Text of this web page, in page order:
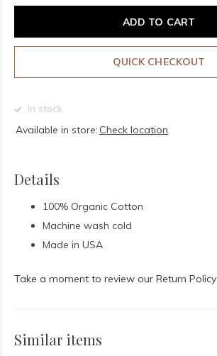
ADD TO CART
QUICK CHECKOUT
In stock
Available in store: Check location
Details
100% Organic Cotton
Machine wash cold
Made in USA
Take a moment to review our Return Policy
Similar items